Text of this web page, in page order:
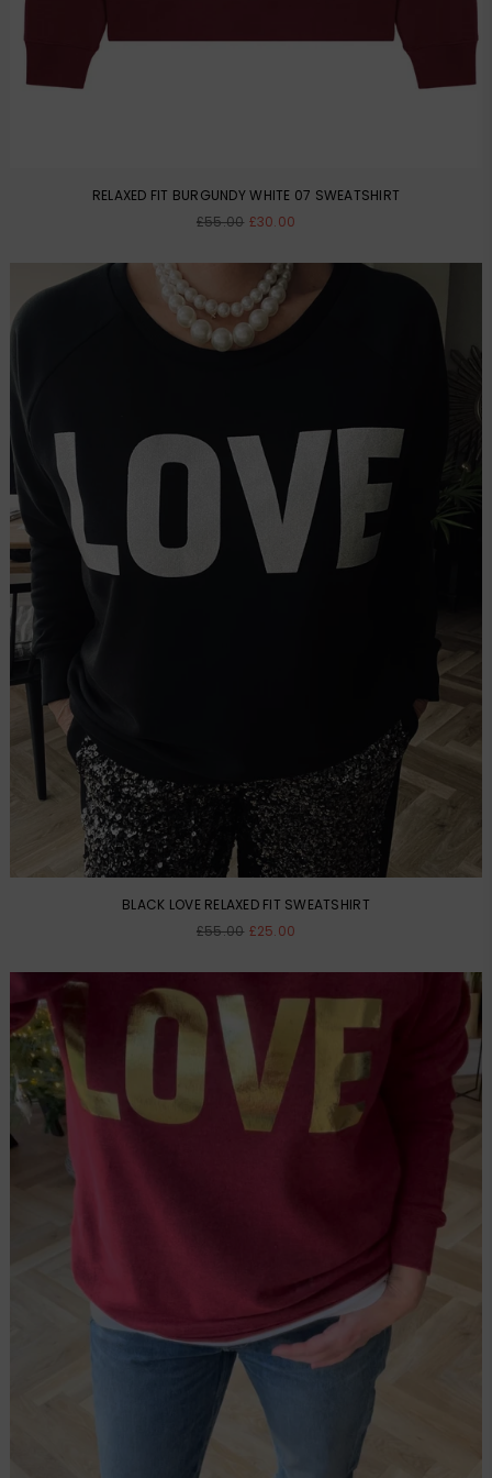
RELAXED FIT BURGUNDY WHITE 07 SWEATSHIRT
Regular
£55.00 £30.00
BLACK LOVE RELAXED FIT SWEATSHIRT
Regular
£55.00 £25.00